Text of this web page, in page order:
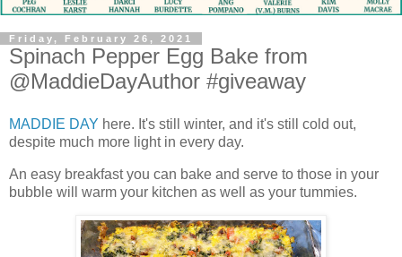
Friday, February 26, 2021
Spinach Pepper Egg Bake from
@MaddieDayAuthor #giveaway
MADDIE DAY here. It's still winter, and it's still cold out,
despite much more light in every day.
An easy breakfast you can bake and serve to those in your
bubble will warm your kitchen as well as your tummies.